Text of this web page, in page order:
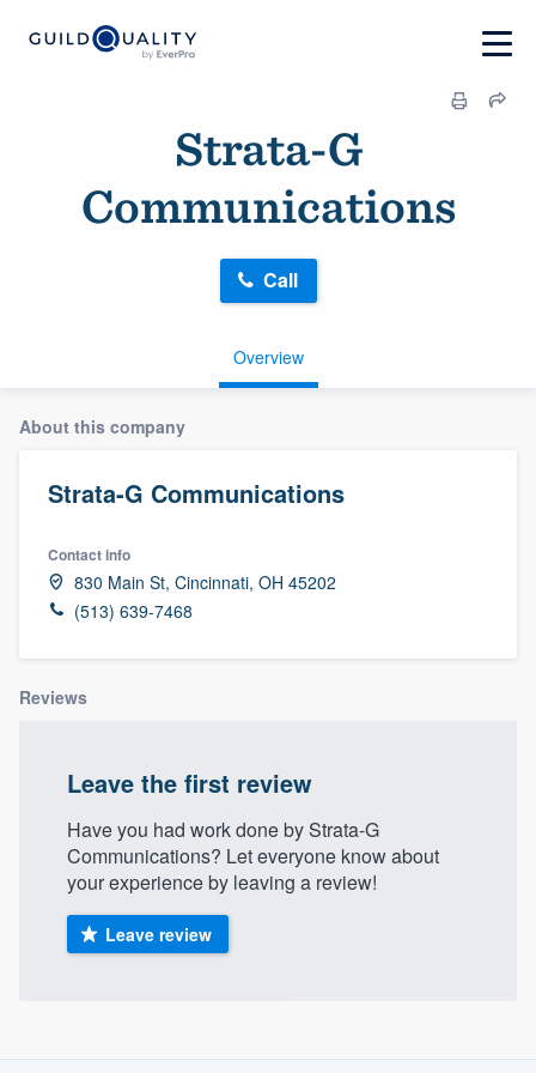
Strata-G
Communications
Overview
Call
About this company
Strata-G Communications
Contact info
830 Main St, Cincinnati, OH 45202
(513) 639-7468
Reviews
Leave the first review
Have you had work done by Strata-G
Communications? Let everyone know about
your experience by leaving a review!
Leave review
Welcome to our